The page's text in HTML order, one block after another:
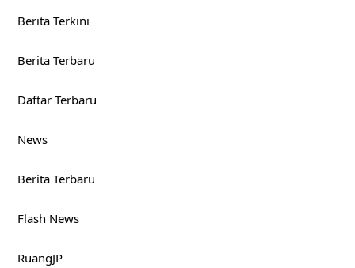
Berita Terkini
Berita Terbaru
Daftar Terbaru
News
Berita Terbaru
Flash News
RuangJP